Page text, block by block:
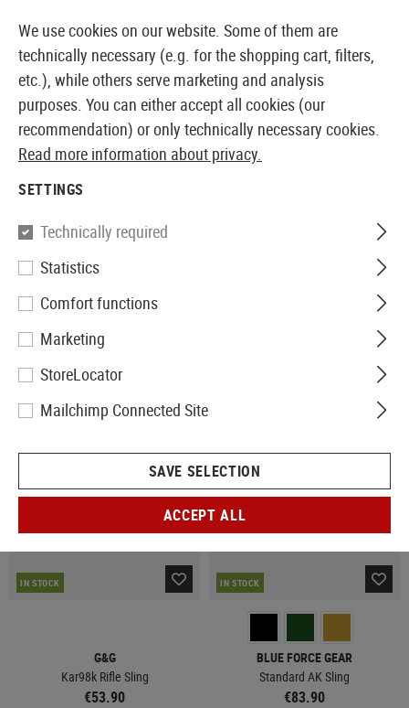
EUROPEAN AIRSOFT SHOP & WHOLESALER
TWO POINT SLINGS
39 Products
IN STOCK
G&G
Kar98k Rifle Sling
€53.90
IN STOCK
BLUE FORCE GEAR
Standard AK Sling
€83.90
We use cookies on our website. Some of them are
technically necessary (e.g. for the shopping cart, filters,
etc.), while others serve marketing and analysis
purposes. You can either accept all cookies (our
recommendation) or only technically necessary cookies.
Read more information about privacy.
SETTINGS
Technically required
Statistics
Comfort functions
Marketing
StoreLocator
Mailchimp Connected Site
SAVE SELECTION
ACCEPT ALL